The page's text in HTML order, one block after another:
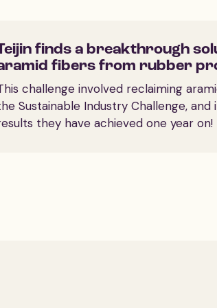
finds a breakthrough
fibers from rubber
challenge involved reclaiming
Sustainable Industry Challenge,
they have achieved one year on!